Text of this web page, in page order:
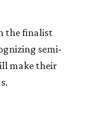
the finalist
semi-
make their